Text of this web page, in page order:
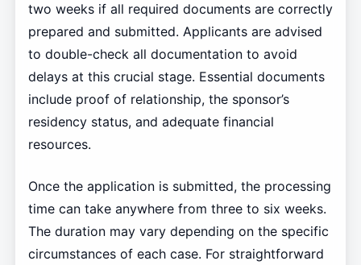
two weeks if all required documents are correctly
prepared and submitted. Applicants are advised
to double-check all documentation to avoid
delays at this crucial stage. Essential documents
include proof of relationship, the sponsor’s
residency status, and adequate financial
resources.
Once the application is submitted, the processing
time can take anywhere from three to six weeks.
The duration may vary depending on the specific
circumstances of each case. For straightforward